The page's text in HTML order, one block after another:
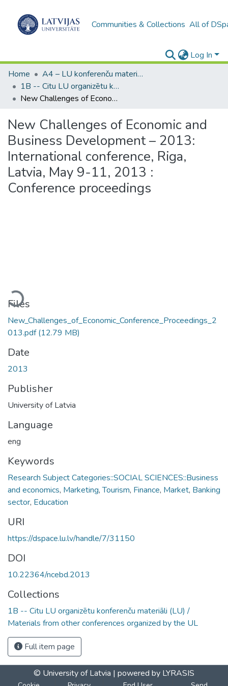
Communities & Collections All of
Log In
Home
A4 – LU konferenču materiāli / Conference papers of the UL
1B -- Citu LU organizētu konferenču materiāli (LU) / Materials from other conferences organized by the UL
New Challenges of Economic and Business Development – 2013: International conference, Riga, Latvia, May 9-11, 2013 : Conference proceedings
New Challenges of Economic and
Business Development – 2013:
International conference, Riga,
Latvia, May 9-11, 2013 :
Conference proceedings
Files
New_Challenges_of_Economic_Conference_Proceedings_2
013.pdf(12.79 MB)
Date
2013
Publisher
University of Latvia
Language
eng
Keywords
Research Subject Categories::SOCIAL SCIENCES::Business
and economics, Marketing,Tourism, Finance, Market, Banking
sector, Education
URI
https://dspace.lu.lv/handle/7/31150
DOI
10.22364/ncebd.2013
Collections
1B -- Citu LU organizētu konferenču materiāli (LU) /
Materials from other conferences organized by the UL
Full item page
© University of Latvia | powered by LYRASIS